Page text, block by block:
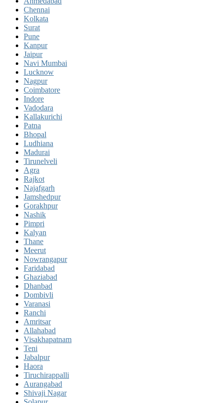
Chennai
Kolkata
Surat
Pune
Kanpur
Jaipur
Navi Mumbai
Lucknow
Nagpur
Coimbatore
Indore
Vadodara
Kallakurichi
Patna
Bhopal
Ludhiana
Madurai
Tirunelveli
Agra
Rajkot
Najafgarh
Jamshedpur
Gorakhpur
Nashik
Pimpri
Kalyan
Thane
Meerut
Nowrangapur
Faridabad
Ghaziabad
Dhanbad
Dombivli
Varanasi
Ranchi
Amritsar
Allahabad
Visakhapatnam
Teni
Jabalpur
Haora
Tiruchirappalli
Aurangabad
Shivaji Nagar